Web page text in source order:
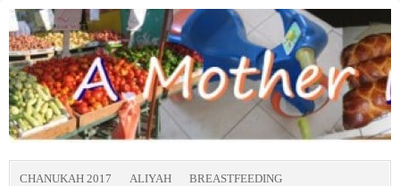
CHANUKAH 2017 ALIYAH BREASTFEEDING